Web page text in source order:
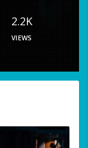
2.2K
VIEWS